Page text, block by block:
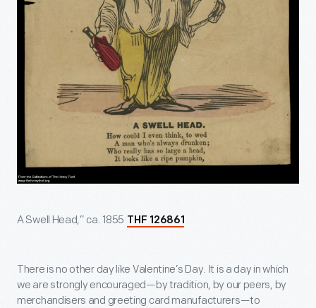
A Swell Head,” ca. 1855 THF 126861
There is no other day like Valentine’s Day. It is a day in which
we are strongly encouraged—by tradition, by our peers, by
merchandisers and greeting card manufacturers—to